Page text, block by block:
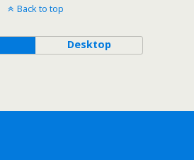
Back to top
Desktop